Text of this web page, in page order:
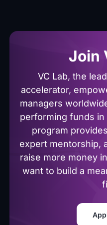
Join
VC Lab, the
accelerator,
managers
performing funds
program
expert mentorship,
raise more money
want to build a